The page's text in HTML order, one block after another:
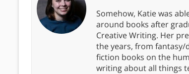
Somehow, Katie was
around books after
Creative Writing. Her
the years, from
fiction books on the
writing about all things